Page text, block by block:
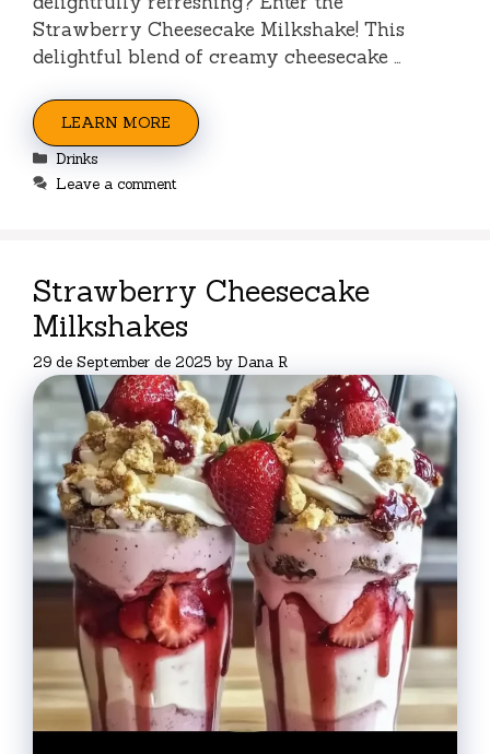
Strawberry Cheesecake Milkshake! This
delightful blend of creamy cheesecake …
LEARN MORE
Categories
Drinks
Leave a comment
Strawberry Cheesecake
Milkshakes
29 de September de 2025 by Dana R